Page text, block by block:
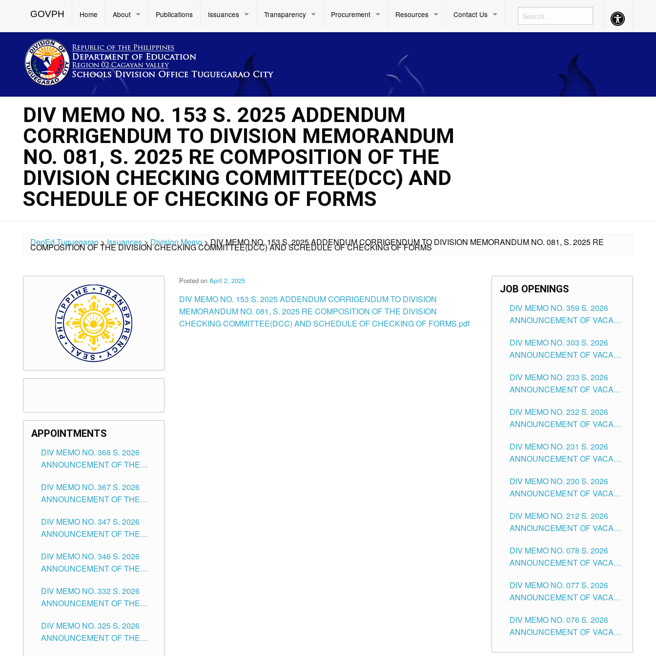
GOVPH Home About Publications Issuances Transparency Procurement Resources Contact Us Accessibility
Button
DIV MEMO NO. 153 S. 2025 ADDENDUM
CORRIGENDUM TO DIVISION MEMORANDUM
NO. 081, S. 2025 RE COMPOSITION OF THE
DIVISION CHECKING COMMITTEE(DCC) AND
SCHEDULE OF CHECKING OF FORMS
DepEd Tuguegarao>Issuances> Division Memo>DIV MEMO NO. 153 S. 2025 ADDENDUM CORRIGENDUM TO DIVISION MEMORANDUM NO. 081, S. 2025 RE
COMPOSITION OF THE DIVISION CHECKING COMMITTEE(DCC) AND SCHEDULE OF CHECKING OF FORMS
Posted on April 2, 2025
DIV MEMO NO. 153 S. 2025 ADDENDUM CORRIGENDUM TO DIVISION
MEMORANDUM NO. 081, S. 2025 RE COMPOSITION OF THE DIVISION
CHECKING COMMITTEE(DCC) AND SCHEDULE OF CHECKING OF FORMS.pdf
APPOINTMENTS
DIV MEMO NO. 368 S. 2026
ANNOUNCEMENT OF THE
FOR SUBSTITUTE TEACHING
POSITIONS IN THE SCHOOLS
CITY
DIV MEMO NO. 367 S. 2026
ANNOUNCEMENT OF THE
FOR ADMINISTRATIVE
OFFICER II POSITION IN THE
TUGUEGARAO CITY
DIV MEMO NO. 347 S. 2026
ANNOUNCEMENT OF THE
OF TEACHING-RELATED,
VARIOUS SCHOOL HEADS
POSITIONS IN THE SCHOOLS
DIVISION OF TUGUEGARAO
DIV MEMO NO. 346 S. 2026
ANNOUNCEMENT OF THE
FOR SUBSTITUTE TEACHING
POSITIONS IN THE SCHOOLS
CITY
DIV MEMO NO. 332 S. 2026
ANNOUNCEMENT OF THE
OF MASTER TEACHER II
POSITIONS IN THE SCHOOLS
DIV MEMO NO. 325 S. 2026
ANNOUNCEMENT OF THE
JOB OPENINGS
DIV MEMO NO. 359 S. 2026
ANNOUNCEMENT OF VACANT
ASSOCIATE-1 POSITIONS IN
THE SCHOOLS DIVISION OF
DIV MEMO NO. 303 S. 2026
ANNOUNCEMENT OF VACANT
THE SCHOOLS DIVISION OF
TUGUEGARAO CITY
DIV MEMO NO. 233 S. 2026
ANNOUNCEMENT OF VACANT
POSITIONS IN THE SCHOOLS
DIVISION OF TUGUEGARAO
DIV MEMO NO. 232 S. 2026
ANNOUNCEMENT OF VACANT
ELEMENTARY LEVEL
DIV MEMO NO. 231 S. 2026
ANNOUNCEMENT OF VACANT
SECONDARY LEVEL
DIV MEMO NO. 230 S. 2026
ANNOUNCEMENT OF VACANT
THE SCHOOLS DIVISION OF
TUGUEGARAO CITY
DIV MEMO NO. 212 S. 2026
ANNOUNCEMENT OF VACANT
TEACHING POSITIONS IN THE
DIVISION OF TUGUEGARAO
DIV MEMO NO. 078 S. 2026
ANNOUNCEMENT OF VACANT
THE SCHOOLS DIVISION OF
TUGUEGARAO CITY
DIV MEMO NO. 077 S. 2026
ANNOUNCEMENT OF VACANT
POSITIONS IN THE SCHOOLS
DIVISION OF TUGUEGARAO
DIV MEMO NO. 076 S. 2026
ANNOUNCEMENT OF VACANT